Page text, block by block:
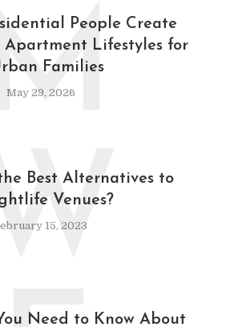
People Create
Apartment Lifestyles for
Families
May 29, 2026
Best Alternatives to
Venues?
15, 2023
Need to Know About